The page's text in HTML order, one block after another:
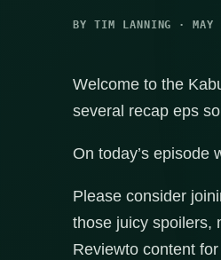
BY TIM LANNING ·
Welcome to the
several recap eps
On today’s episode
Please consider
those juicy spoilers,
Reviewto content